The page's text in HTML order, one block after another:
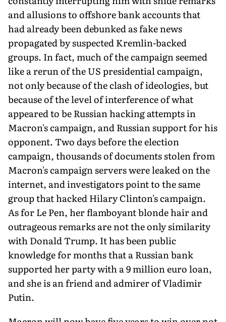
and allusions to offshore bank accounts that
had already been debunked as fake news
propagated by suspected Kremlin-backed
groups. In fact, much of the campaign seemed
like a rerun of the US presidential campaign,
not only because of the clash of ideologies, but
because of the level of interference of what
appeared to be Russian hacking attempts in
Macron's campaign, and Russian support for his
opponent. Two days before the election
campaign, thousands of documents stolen from
Macron's campaign servers were leaked on the
internet, and investigators point to the same
group that hacked Hilary Clinton's campaign.
As for Le Pen, her flamboyant blonde hair and
outrageous remarks are not the only similarity
with Donald Trump. It has been public
knowledge for months that a Russian bank
supported her party with a 9 million euro loan,
and she is an friend and admirer of Vladimir
Putin.